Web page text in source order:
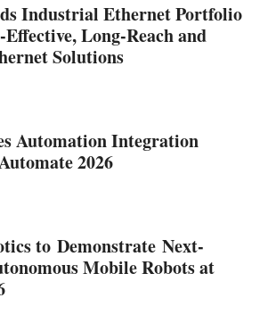
Industrial Ethernet Portfolio
Long-Reach and
Solutions
Automation Integration
2026
to Demonstrate Next-
Mobile Robots at